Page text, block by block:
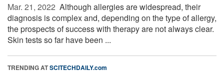
Mar. 21, 2022  Although allergies are widespread, their
diagnosis is complex and, depending on the type of allergy,
the prospects of success with therapy are not always clear.
Skin tests so far have been ...
TRENDING ATSCITECHDAILY.com